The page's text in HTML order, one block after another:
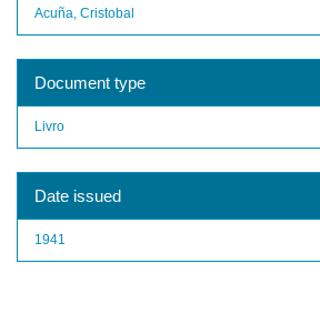
Acuña, Cristobal
Document type
Livro
Date issued
1941